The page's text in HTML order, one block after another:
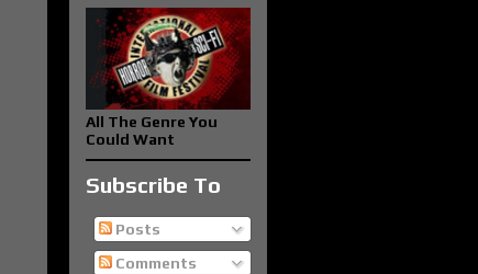
All The Genre You
Could Want
Subscribe To
Posts
Comments